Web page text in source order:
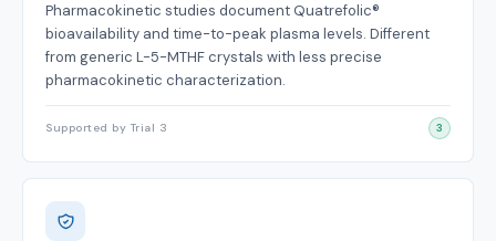
Pharmacokinetic studies document Quatrefolic®
bioavailability and time-to-peak plasma levels. Different
from generic L-5-MTHF crystals with less precise
pharmacokinetic characterization.
Supported by Trial 3 3